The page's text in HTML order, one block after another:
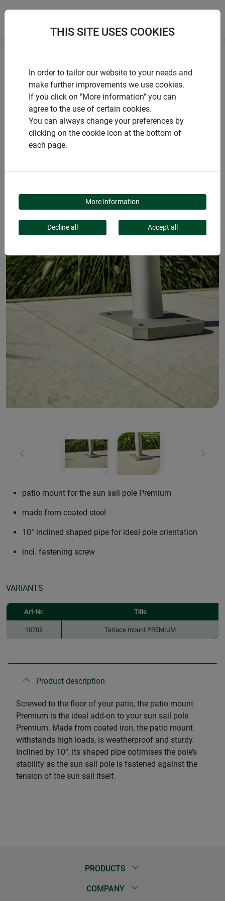
Sun sail accessories Patio mount Premium
PRODUCTS
PATIO MOUNT
Previous Next
patio mount for the sun sail pole Premium
made from coated steel
10° inclined shaped pipe for ideal pole orientation
incl. fastening screw
VARIANTS
Art-Nr. Title
10708 Terrace mount PREMIUM
Product description
Screwed to the floor of your patio, the patio mount
Premium is the ideal add-on to your sun sail pole
Premium. Made from coated iron, the patio mount
withstands high loads, is weatherproof and sturdy.
Inclined by 10°, its shaped pipe optimises the pole’s
stability as the sun sail pole is fastened against the
tension of the sun sail itself.
PRODUCTS
COMPANY
THIS SITE USES COOKIES
In order to tailor our website to your needs and
make further improvements we use cookies.
If you click on "More information" you can
agree to the use of certain cookies.
You can always change your preferences by
clicking on the cookie icon at the bottom of
each page.
More information
Decline all Accept all